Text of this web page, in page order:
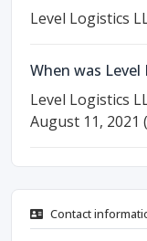
Level Logistics
When was Level
Level Logistics
August 11, 2021
Contact